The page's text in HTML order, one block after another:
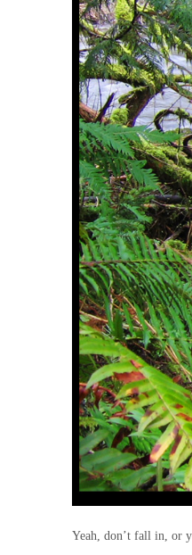
Yeah, don’t fall in, or